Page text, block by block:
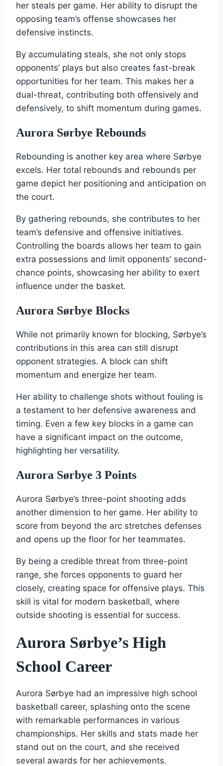
her steals per game. Her ability to disrupt the
opposing team’s offense showcases her
defensive instincts.
By accumulating steals, she not only stops
opponents’ plays but also creates fast-break
opportunities for her team. This makes her a
dual-threat, contributing both offensively and
defensively, to shift momentum during games.
Aurora Sørbye Rebounds
Rebounding is another key area where Sørbye
excels. Her total rebounds and rebounds per
game depict her positioning and anticipation on
the court.
By gathering rebounds, she contributes to her
team’s defensive and offensive initiatives.
Controlling the boards allows her team to gain
extra possessions and limit opponents’ second-
chance points, showcasing her ability to exert
influence under the basket.
Aurora Sørbye Blocks
While not primarily known for blocking, Sørbye’s
contributions in this area can still disrupt
opponent strategies. A block can shift
momentum and energize her team.
Her ability to challenge shots without fouling is
a testament to her defensive awareness and
timing. Even a few key blocks in a game can
have a significant impact on the outcome,
highlighting her versatility.
Aurora Sørbye 3 Points
Aurora Sørbye’s three-point shooting adds
another dimension to her game. Her ability to
score from beyond the arc stretches defenses
and opens up the floor for her teammates.
By being a credible threat from three-point
range, she forces opponents to guard her
closely, creating space for offensive plays. This
skill is vital for modern basketball, where
outside shooting is essential for success.
Aurora Sørbye’s High
School Career
Aurora Sørbye had an impressive high school
basketball career, splashing onto the scene
with remarkable performances in various
championships. Her skills and stats made her
stand out on the court, and she received
several awards for her achievements.